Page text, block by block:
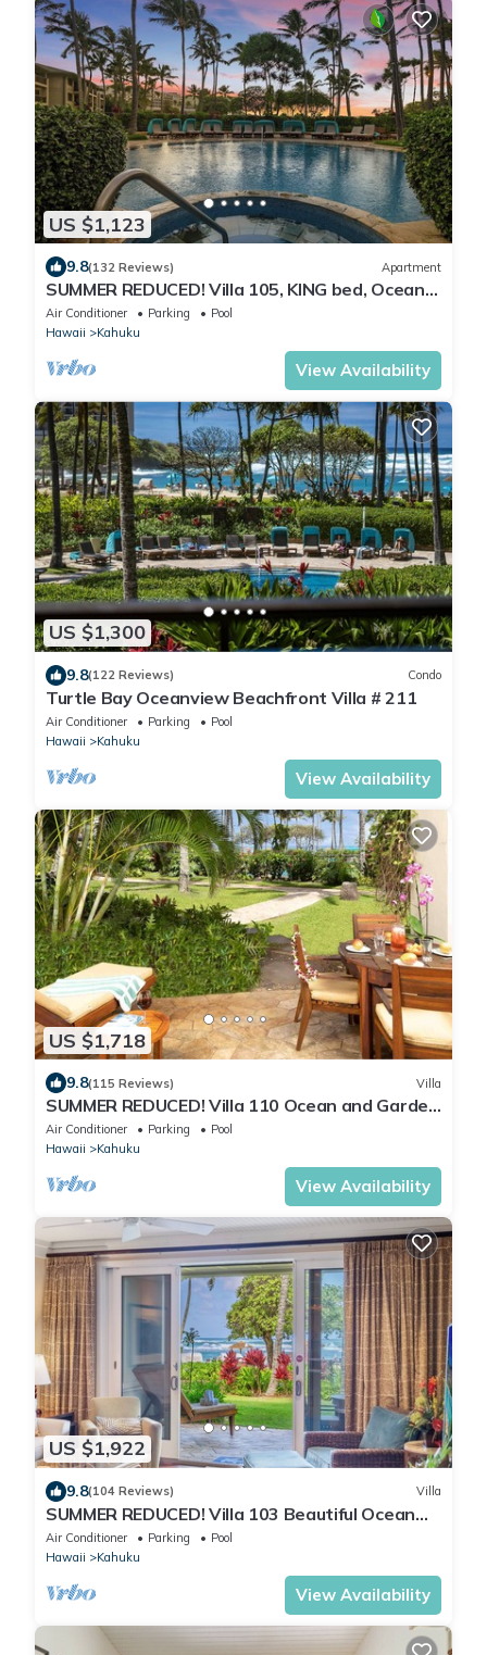
US $1,123
9.8(132 Reviews) Apartment
SUMMER REDUCED! Villa 105, KING bed, Ocean
View Turtle Bay
Air Conditioner Parking
Pool
Hawaii
Kahuku
View Availability
US $1,300
9.8(122 Reviews) Condo
Turtle Bay Oceanview Beachfront Villa # 211
Air Conditioner Parking
Pool
Hawaii
Kahuku
View Availability
US $1,718
9.8(115 Reviews) Villa
SUMMER REDUCED! Villa 110 Ocean and Garden
View Turtle Bay
Air Conditioner Parking
Pool
Hawaii
Kahuku
View Availability
US $1,922
9.8(104 Reviews) Villa
SUMMER REDUCED! Villa 103 Beautiful Ocean
Views at Turtle Bay
Air Conditioner Parking
Pool
Hawaii
Kahuku
View Availability